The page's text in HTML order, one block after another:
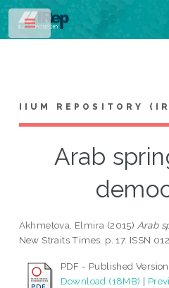
IIUM REPOSITORY
Arab
Akhmetova, Elmira (2015) Arab
New Straits Times. p. 17. ISSN
PDF - Published Version
Download (18MB) |
Toggle